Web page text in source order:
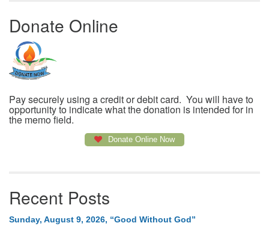
Donate Online
Pay securely using a credit or debit card. You will have to
opportunity to indicate what the donation is intended for in
the memo field.
Donate Online Now
Recent Posts
Sunday, August 9, 2026, “Good Without God”